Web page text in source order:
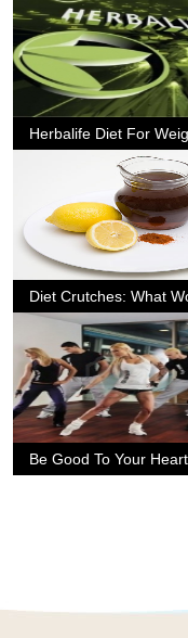
Herbalife Diet For
Diet Crutches: What
Be Good To Your